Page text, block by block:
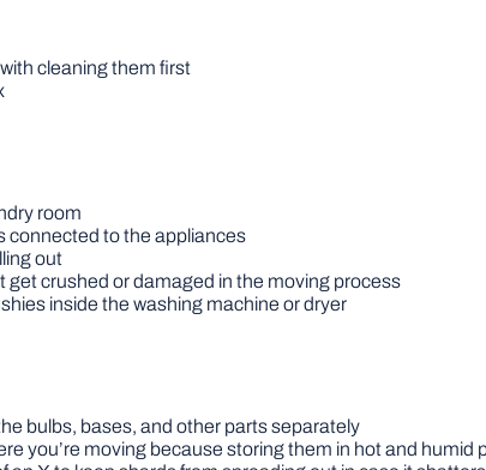
cleaning them first
room
connected to the appliances
out
get crushed or damaged in the moving process
inside the washing machine or dryer
bulbs, bases, and other parts separately
you’re moving because storing them in hot and humid